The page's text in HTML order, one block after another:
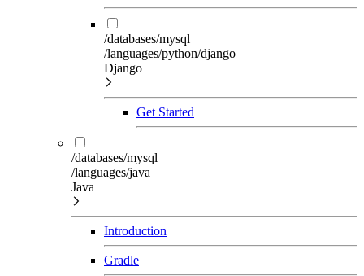
/databases/mysql
/languages/python/django
Django
Get Started
/databases/mysql
/languages/java
Java
Introduction
Gradle